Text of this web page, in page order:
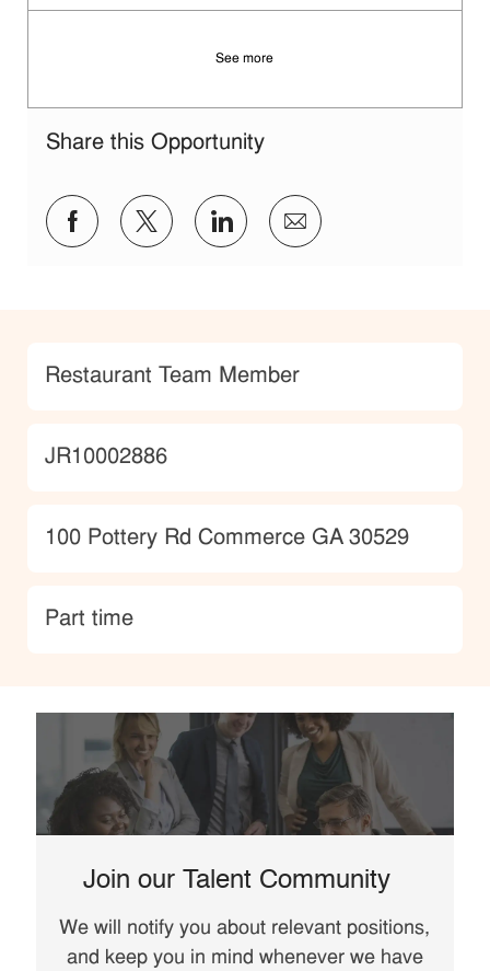
See more
Share this Opportunity
Share via Facebook
Share via twitter
Share via LinkedIn
Share via email
Category
Restaurant Team Member
JobId
JR10002886
Location
100 Pottery Rd Commerce GA 30529
type
Part time
Join our Talent Community
We will notify you about relevant positions,
and keep you in mind whenever we have